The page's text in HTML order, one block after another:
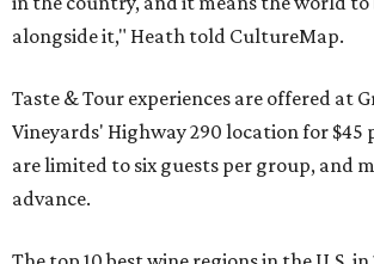
alongside it," Heath told CultureMap.
Taste & Tour experiences are offered at
Vineyards' Highway 290 location for $45
are limited to six guests per group, and
advance.